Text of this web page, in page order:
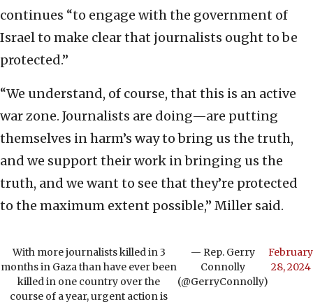
continues “to engage with the government of
Israel to make clear that journalists ought to be
protected.”
“We understand, of course, that this is an active
war zone. Journalists are doing—are putting
themselves in harm’s way to bring us the truth,
and we support their work in bringing us the
truth, and we want to see that they’re protected
to the maximum extent possible,” Miller said.
With more journalists killed in 3
months in Gaza than have ever been
killed in one country over the
course of a year, urgent action is
— Rep. Gerry
Connolly
(@GerryConnolly)
February
28, 2024